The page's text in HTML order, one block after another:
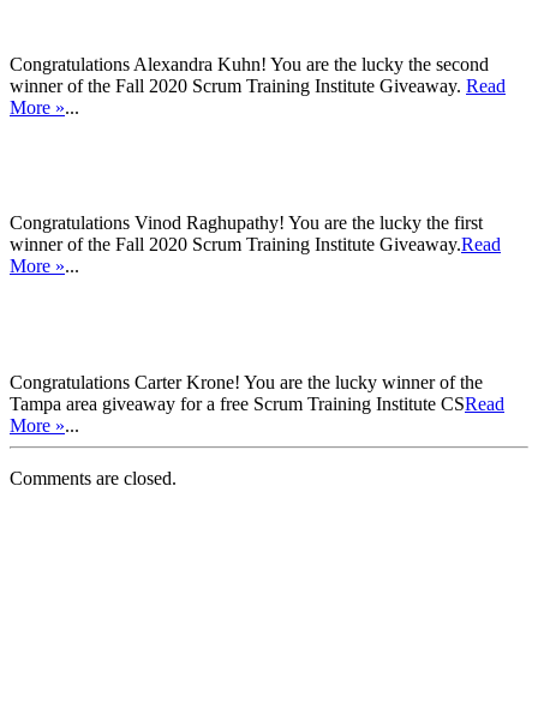
Congratulations Alexandra Kuhn! You are the lucky the second
winner of the Fall 2020 Scrum Training Institute Giveaway. Read
More »...
Congratulations Vinod Raghupathy! You are the lucky the first
winner of the Fall 2020 Scrum Training Institute Giveaway.Read
More »...
Congratulations Carter Krone! You are the lucky winner of the
Tampa area giveaway for a free Scrum Training Institute CSRead
More »...
Comments are closed.